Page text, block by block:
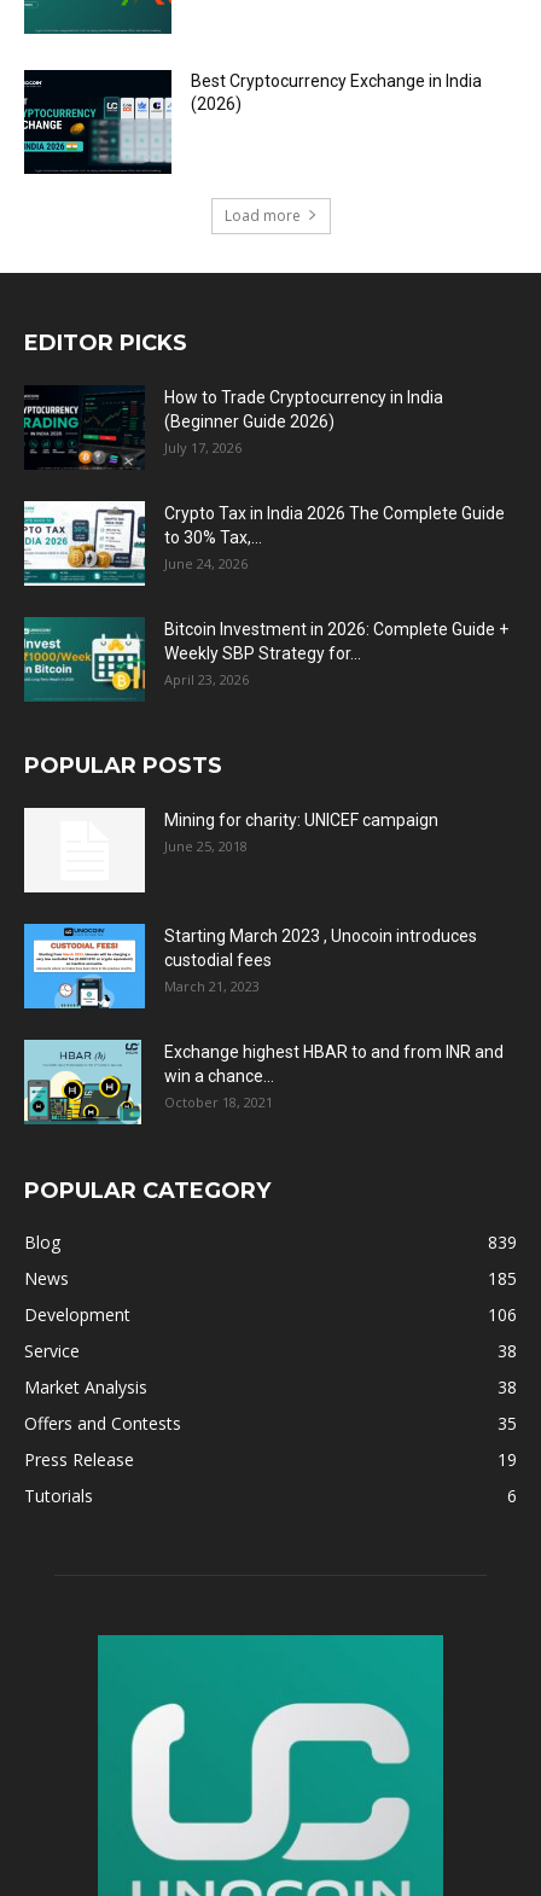
Best Cryptocurrency Exchange in India
(2026)
Load more
EDITOR PICKS
How to Trade Cryptocurrency in India
(Beginner Guide 2026)
July 17, 2026
Crypto Tax in India 2026 The Complete Guide
to 30% Tax,...
June 24, 2026
Bitcoin Investment in 2026: Complete Guide +
Weekly SBP Strategy for...
April 23, 2026
POPULAR POSTS
Mining for charity: UNICEF campaign
June 25, 2018
Starting March 2023 , Unocoin introduces
custodial fees
March 21, 2023
Exchange highest HBAR to and from INR and
win a chance...
October 18, 2021
POPULAR CATEGORY
Blog
839
News
185
Development
106
Service
38
Market Analysis
38
Offers and Contests
35
Press Release
19
Tutorials
6